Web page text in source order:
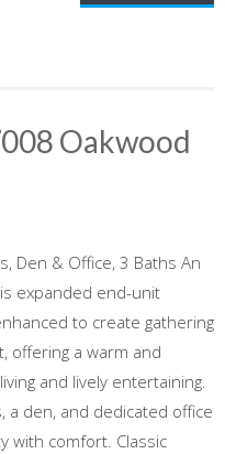
Oakwood
Den & Office, 3 Baths An
expanded end-unit
to create gathering
offering a warm and
and lively entertaining.
a den, and dedicated office
with comfort. Classic